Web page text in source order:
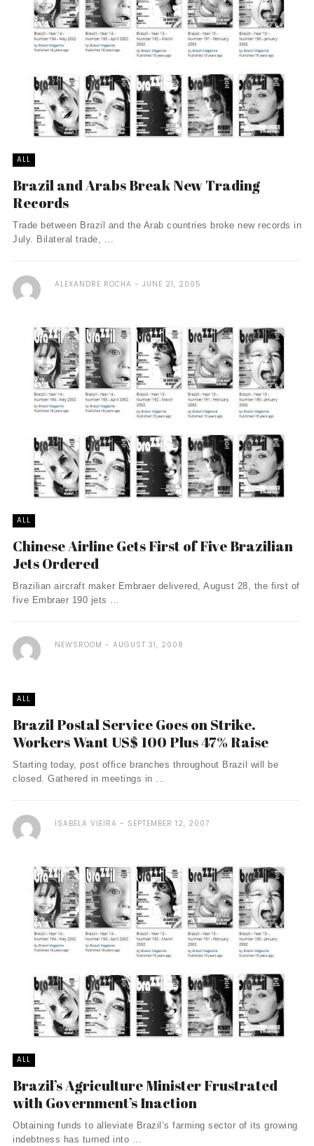
ALL
Brazil and Arabs Break New Trading
Records
Trade between Brazil and the Arab countries broke new records in
July. Bilateral trade, ...
ALEXANDRE ROCHA JUNE 21, 2005
ALL
Chinese Airline Gets First of Five Brazilian
Jets Ordered
Brazilian aircraft maker Embraer delivered, August 28, the first of
five Embraer 190 jets ...
NEWSROOM AUGUST 31, 2008
ALL
Brazil Postal Service Goes on Strike.
Workers Want US$ 100 Plus 47% Raise
Starting today, post office branches throughout Brazil will be
closed. Gathered in meetings in ...
ISABELA VIEIRA SEPTEMBER 12, 2007
ALL
Brazil’s Agriculture Minister Frustrated
with Government’s Inaction
Obtaining funds to alleviate Brazil’s farming sector of its growing
indebtness has turned into ...